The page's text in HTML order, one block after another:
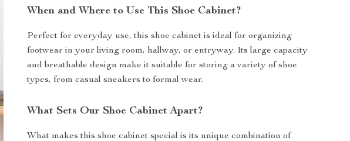
When and Where to Use This Shoe Cabinet?
Perfect for everyday use, this shoe cabinet is ideal for organizing
footwear in your living room, hallway, or entryway. Its large capacity
and breathable design make it suitable for storing a variety of shoe
types, from casual sneakers to formal wear.
What Sets Our Shoe Cabinet Apart?
What makes this shoe cabinet special is its unique combination of